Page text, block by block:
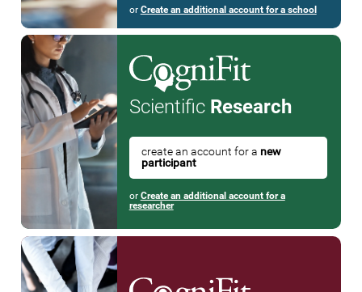
or Create an additional account for a school
Scientific Research
create an account for a new
participant
or Create an additional account for a
researcher